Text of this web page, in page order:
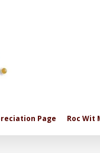
Page Roc Wit